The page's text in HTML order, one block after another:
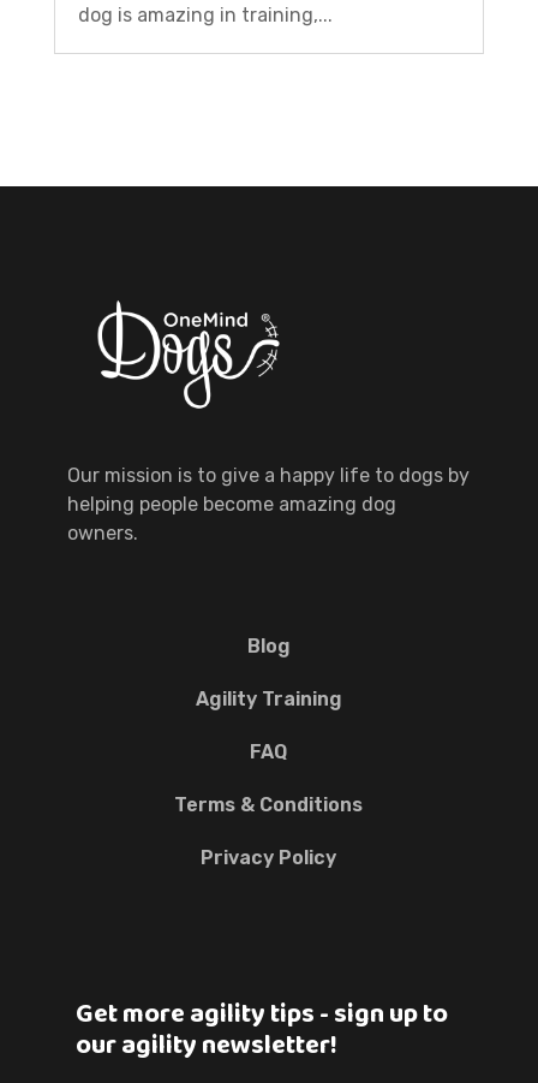
dog is amazing in training,...
Our mission is to give a happy life to dogs by
helping people become amazing dog
owners.
Blog
Agility Training
FAQ
Terms & Conditions
Privacy Policy
Get more agility tips - sign up to
our agility newsletter!